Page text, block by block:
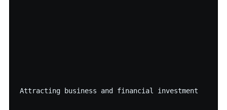
Attracting business and financial investment